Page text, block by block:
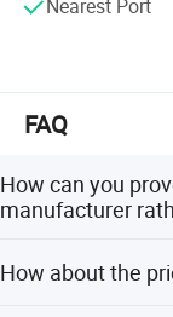
Nearest Port
FAQ
How can you
manufacturer
have many years of
How about the